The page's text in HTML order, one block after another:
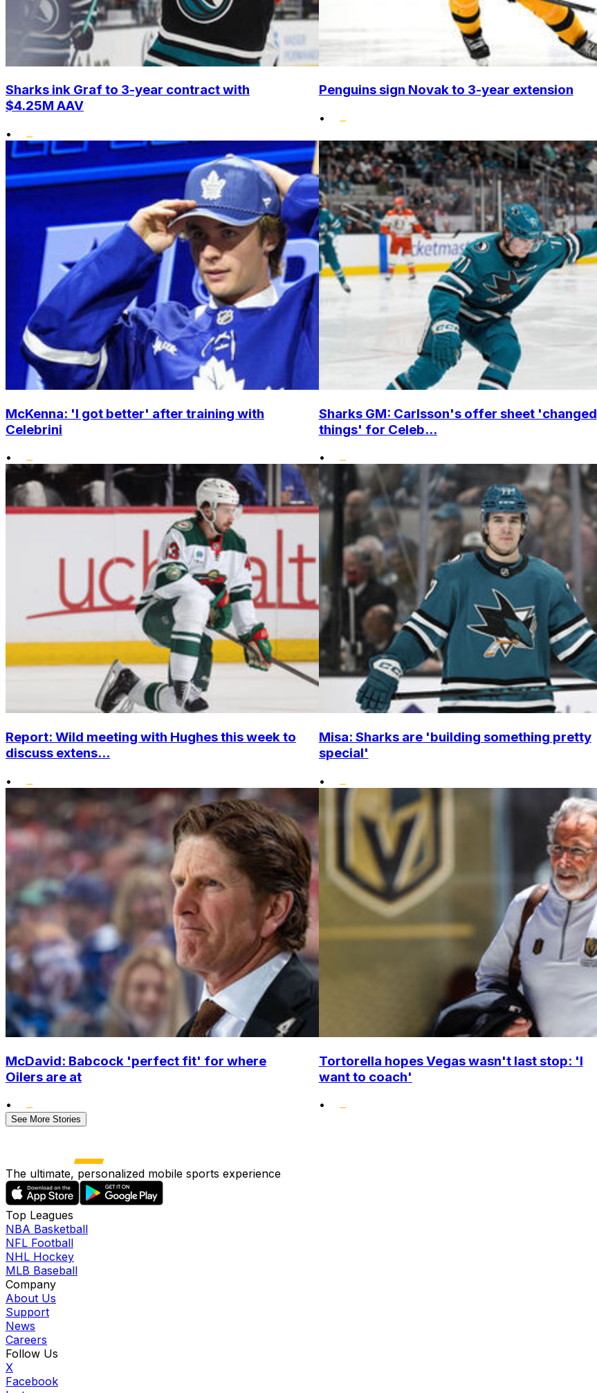
Sharks ink Graf to 3-year contract with
$4.25M AAV
•
Penguins sign Novak to 3-year extension
•
McKenna: 'I got better' after training with
Celebrini
•
Sharks GM: Carlsson's offer sheet 'changed
things' for Celeb...
•
Report: Wild meeting with Hughes this week to
discuss extens...
•
Misa: Sharks are 'building something pretty
special'
•
McDavid: Babcock 'perfect fit' for where
Oilers are at
•
Tortorella hopes Vegas wasn't last stop: 'I
want to coach'
•
See More Stories
The ultimate, personalized mobile sports experience
Top Leagues
NBA Basketball
NFL Football
NHL Hockey
MLB Baseball
Company
About Us
Support
News
Careers
Follow Us
X
Facebook